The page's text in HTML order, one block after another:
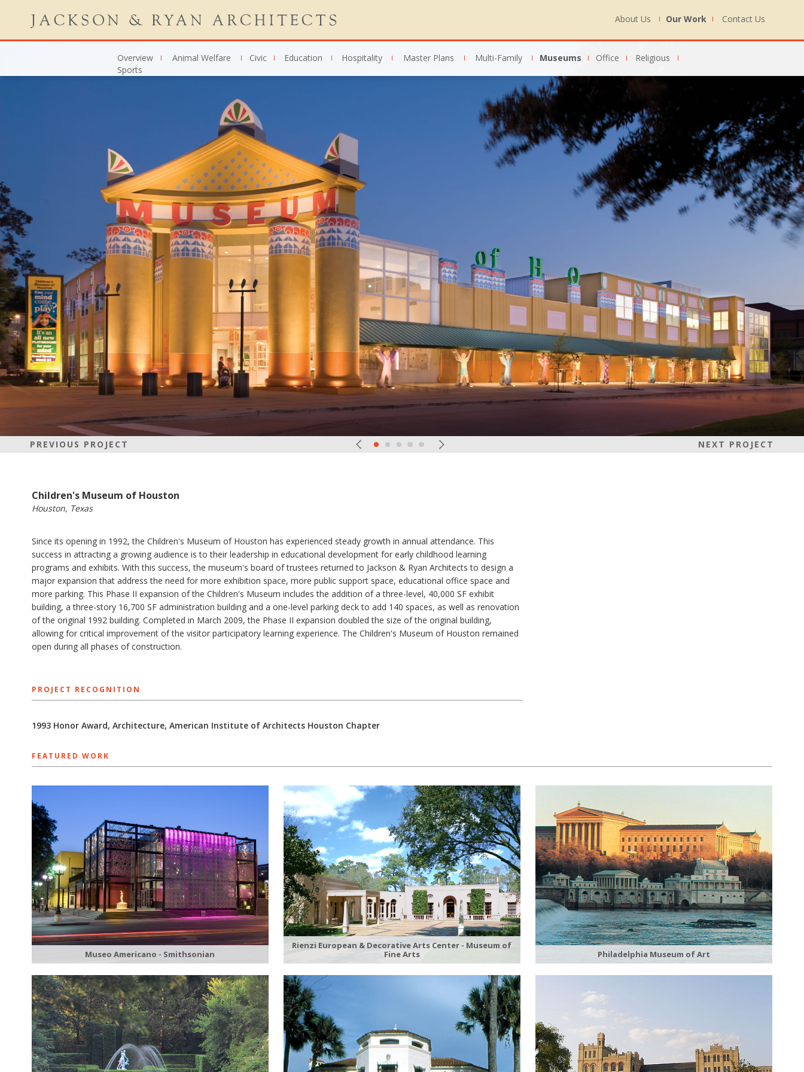
About Us Our Work Contact Us
Overview Animal Welfare Civic Education Hospitality Master Plans Multi-Family Museums Office
Religious
Sports
PREVIOUS PROJECT NEXT PROJECT
Children's Museum of Houston
Houston, Texas
Since its opening in 1992, the Children's Museum of Houston has experienced steady growth in annual attendance. This
success in attracting a growing audience is to their leadership in educational development for early childhood learning
programs and exhibits. With this success, the museum's board of trustees returned to Jackson & Ryan Architects to design a
major expansion that address the need for more exhibition space, more public support space, educational office space and
more parking. This Phase II expansion of the Children's Museum includes the addition of a three-level, 40,000 SF exhibit
building, a three-story 16,700 SF administration building and a one-level parking deck to add 140 spaces, as well as renovation
of the original 1992 building. Completed in March 2009, the Phase II expansion doubled the size of the original building,
allowing for critical improvement of the visitor participatory learning experience. The Children's Museum of Houston remained
open during all phases of construction.
PROJECT RECOGNITION
1993 Honor Award, Architecture, American Institute of Architects Houston Chapter
FEATURED WORK
Museo Americano - Smithsonian
Rienzi European & Decorative Arts Center - Museum of
Fine Arts
Philadelphia Museum of Art